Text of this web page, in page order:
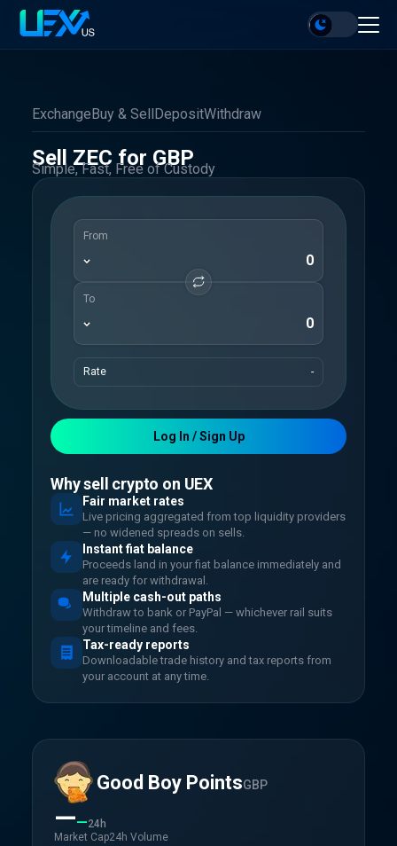
ExchangeBuy & SellDepositWithdraw
Sell ZEC for GBP
Simple, Fast, Free of Custody
From
To
Rate -
Log In / Sign Up
Why sell crypto on UEX
Fair market rates
Live pricing aggregated from top liquidity providers
— no widened spreads on sells.
Instant fiat balance
Proceeds land in your fiat balance immediately and
are ready for withdrawal.
Multiple cash-out paths
Withdraw to bank or PayPal — whichever rail suits
your timeline and fees.
Tax-ready reports
Downloadable trade history and tax reports from
your account at any time.
Good Boy PointsGBP
——24h
Market Cap24h Volume